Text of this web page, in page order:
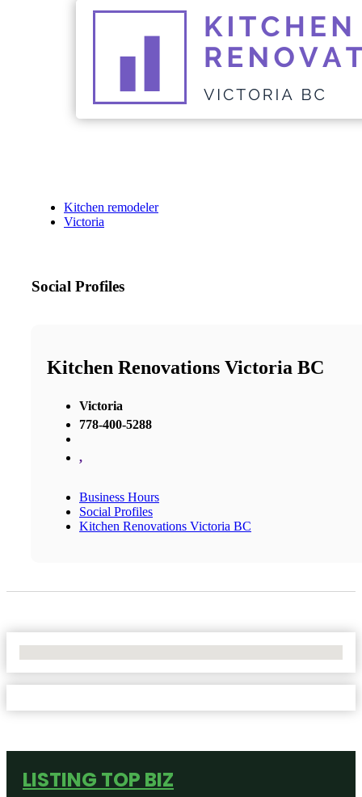
Kitchen remodeler
Victoria
Social Profiles
Kitchen Renovations Victoria BC
Victoria
778-400-5288
,
Business Hours
Social Profiles
Kitchen Renovations Victoria BC
LISTING TOP BIZ